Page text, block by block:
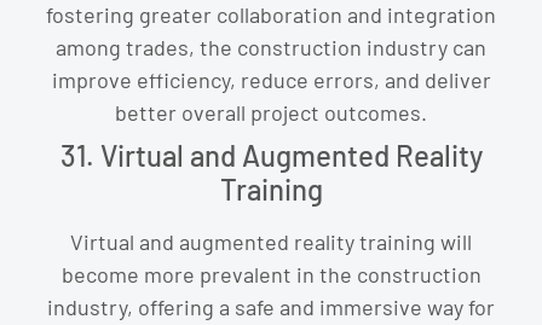
fostering greater collaboration and integration
among trades, the construction industry can
improve efficiency, reduce errors, and deliver
better overall project outcomes.
31. Virtual and Augmented Reality
Training
Virtual and augmented reality training will
become more prevalent in the construction
industry, offering a safe and immersive way for